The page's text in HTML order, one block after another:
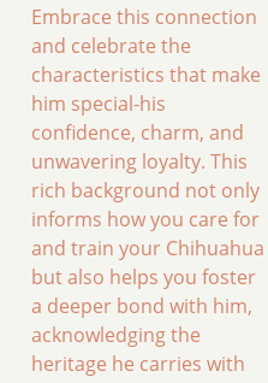
Embrace this connection
and celebrate the
characteristics that make
him special-his
confidence, charm, and
unwavering loyalty. This
rich background not only
informs how you care for
and train your Chihuahua
but also helps you foster
a deeper bond with him,
acknowledging the
heritage he carries with